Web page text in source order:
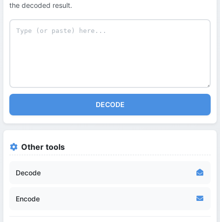
the decoded result.
DECODE
Other tools
Decode
Encode